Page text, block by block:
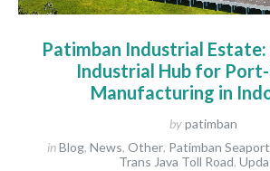
Patimban Industrial
Industrial Hub for
Manufacturing in
bypatimban
inBlog, News, Other, Patimban Seaport
Trans Java Toll Road,